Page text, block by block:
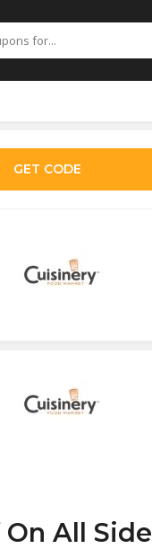
GET CODE
On All Side